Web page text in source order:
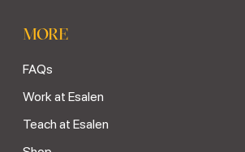
MORE
FAQs
Work at Esalen
Teach at Esalen